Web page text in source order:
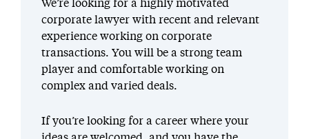
We’re looking for a highly motivated
corporate lawyer with recent and relevant
experience working on corporate
transactions. You will be a strong team
player and comfortable working on
complex and varied deals.
If you’re looking for a career where your